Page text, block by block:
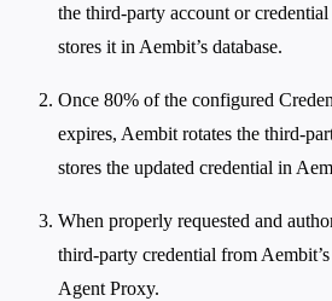
the third-party account or
stores it in Aembit’s database.
Once 80% of the configured
expires, Aembit rotates the third-
stores the updated credential in
When properly requested and
third-party credential from Aembit’s
Agent Proxy.